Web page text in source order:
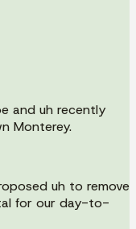
and uh recently
Monterey.
uh to remove
for our day-to-